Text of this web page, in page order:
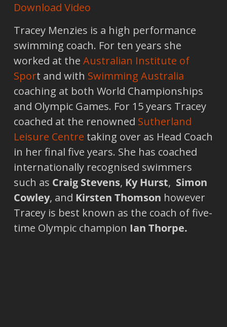
Download Video
Tracey Menzies is a high performance
swimming coach. For ten years she
worked at the Australian Institute of
Sport and with Swimming Australia
coaching at both World Championships
and Olympic Games. For 15 years Tracey
coached at the renowned Sutherland
Leisure Centre taking over as Head Coach
in her final five years. She has coached
internationally recognised swimmers
such as Craig Stevens, Ky Hurst, Simon
Cowley, and Kirsten Thomson however
Tracey is best known as the coach of five-
time Olympic champion Ian Thorpe.